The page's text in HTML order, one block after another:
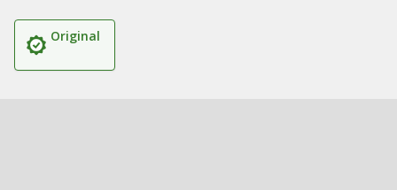
Original